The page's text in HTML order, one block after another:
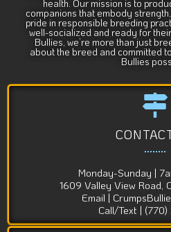
health. Our mission is to
companions that embody
pride in responsible breeding
well-socialized and ready for
Bullies, we’re more than just
about the breed and committed
Bullies
Monday-Sunday |
1609 Valley View Road,
Email |
Call/Text | (770)